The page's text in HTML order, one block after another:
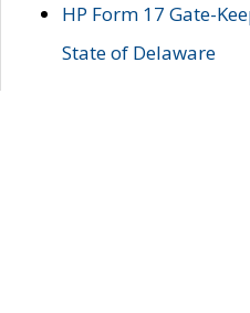
HP Form 17 Gate-
State of Delaware